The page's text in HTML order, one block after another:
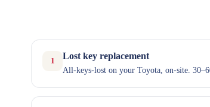
1 Lost key replacement
All-keys-lost on your Toyota, on-site.